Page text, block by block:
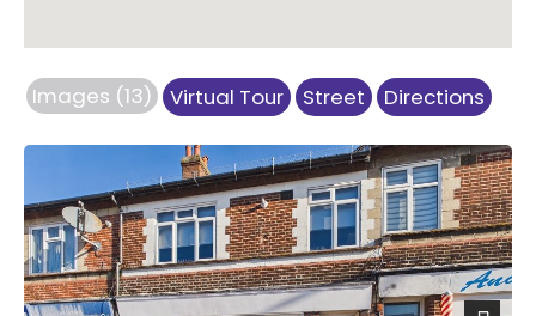
Images (13) Virtual Tour Street Directions